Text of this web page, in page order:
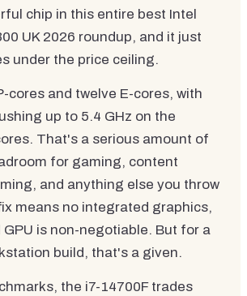
chip in this entire best Intel
UK 2026 roundup, and it just
under the price ceiling.
cores and twelve E-cores, with
up to 5.4 GHz on the
That's a serious amount of
for gaming, content
and anything else you throw
means no integrated graphics,
is non-negotiable. But for a
build, that's a given.
the i7-14700F trades